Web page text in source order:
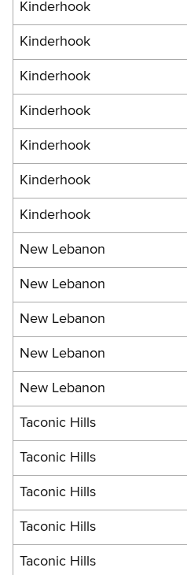
Kinderhook
Kinderhook
Kinderhook
Kinderhook
Kinderhook
Kinderhook
Kinderhook
New Lebanon
New Lebanon
New Lebanon
New Lebanon
New Lebanon
Taconic Hills
Taconic Hills
Taconic Hills
Taconic Hills
Taconic Hills